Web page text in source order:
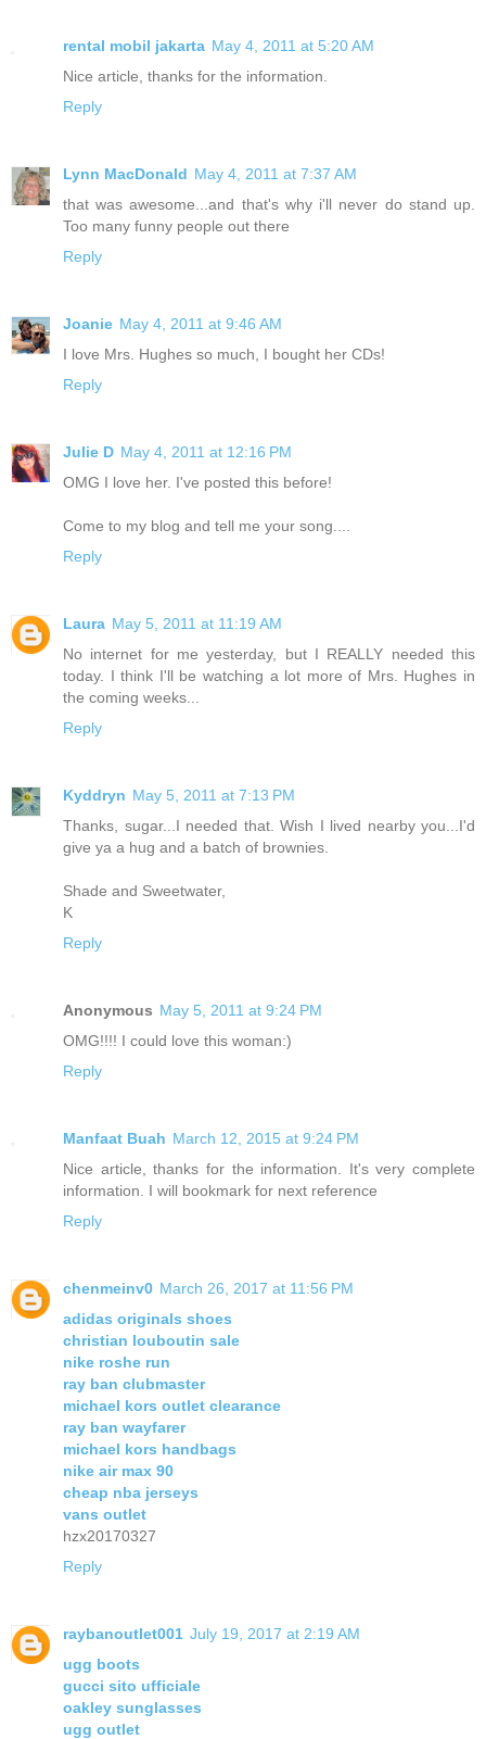
rental mobil jakarta May 4, 2011 at 5:20 AM
Nice article, thanks for the information.
Reply
Lynn MacDonald May 4, 2011 at 7:37 AM
that was awesome...and that's why i'll never do stand up.
Too many funny people out there
Reply
Joanie May 4, 2011 at 9:46 AM
I love Mrs. Hughes so much, I bought her CDs!
Reply
Julie D May 4, 2011 at 12:16 PM
OMG I love her. I've posted this before!
Come to my blog and tell me your song....
Reply
Laura May 5, 2011 at 11:19 AM
No internet for me yesterday, but I REALLY needed this
today. I think I'll be watching a lot more of Mrs. Hughes in
the coming weeks...
Reply
Kyddryn May 5, 2011 at 7:13 PM
Thanks, sugar...I needed that. Wish I lived nearby you...I'd
give ya a hug and a batch of brownies.
Shade and Sweetwater,
K
Reply
Anonymous May 5, 2011 at 9:24 PM
OMG!!!! I could love this woman:)
Reply
Manfaat Buah March 12, 2015 at 9:24 PM
Nice article, thanks for the information. It's very complete
information. I will bookmark for next reference
Reply
chenmeinv0 March 26, 2017 at 11:56 PM
adidas originals shoes
christian louboutin sale
nike roshe run
ray ban clubmaster
michael kors outlet clearance
ray ban wayfarer
michael kors handbags
nike air max 90
cheap nba jerseys
vans outlet
hzx20170327
Reply
raybanoutlet001 July 19, 2017 at 2:19 AM
ugg boots
gucci sito ufficiale
oakley sunglasses
ugg outlet